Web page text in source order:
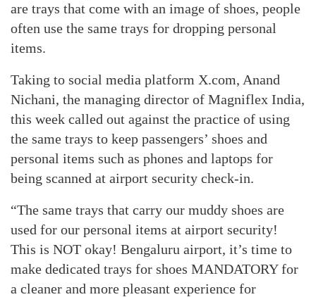
are trays that come with an image of shoes, people
often use the same trays for dropping personal
items.
Taking to social media platform X.com, Anand
Nichani, the managing director of Magniflex India,
this week called out against the practice of using
the same trays to keep passengers’ shoes and
personal items such as phones and laptops for
being scanned at airport security check-in.
“The same trays that carry our muddy shoes are
used for our personal items at airport security!
This is NOT okay! Bengaluru airport, it’s time to
make dedicated trays for shoes MANDATORY for
a cleaner and more pleasant experience for